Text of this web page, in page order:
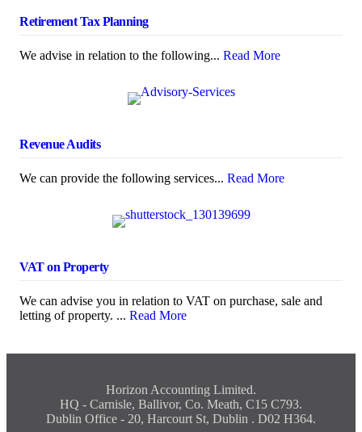
Retirement Tax Planning
We advise in relation to the following... Read More
Revenue Audits
We can provide the following services... Read More
VAT on Property
We can advise you in relation to VAT on purchase, sale and
letting of property. ... Read More
Horizon Accounting Limited.
HQ - Carnisle, Ballivor, Co. Meath, C15 C793.
Dublin Office - 20, Harcourt St, Dublin . D02 H364.